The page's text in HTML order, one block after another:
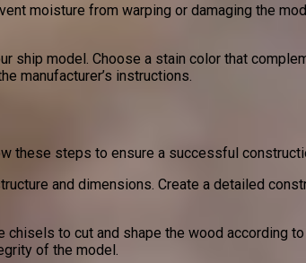
moisture from warping or damaging the
ship model. Choose a stain color that
manufacturer’s instructions.
these steps to ensure a successful
and dimensions. Create a detailed
chisels to cut and shape the wood according
of the model.